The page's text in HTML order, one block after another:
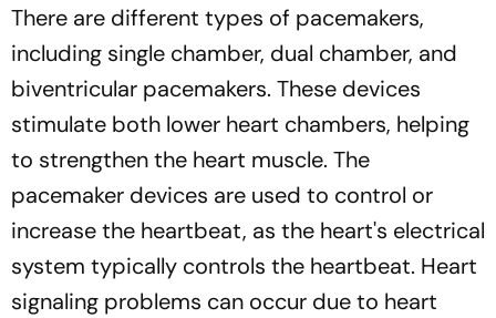
There are different types of pacemakers,
including single chamber, dual chamber, and
biventricular pacemakers. These devices
stimulate both lower heart chambers, helping
to strengthen the heart muscle. The
pacemaker devices are used to control or
increase the heartbeat, as the heart's electrical
system typically controls the heartbeat. Heart
signaling problems can occur due to heart